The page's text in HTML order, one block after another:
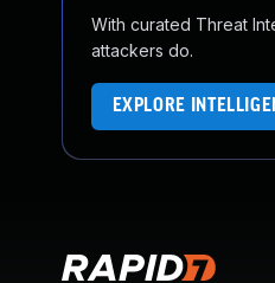
With curated Threat
attackers do.
EXPLORE